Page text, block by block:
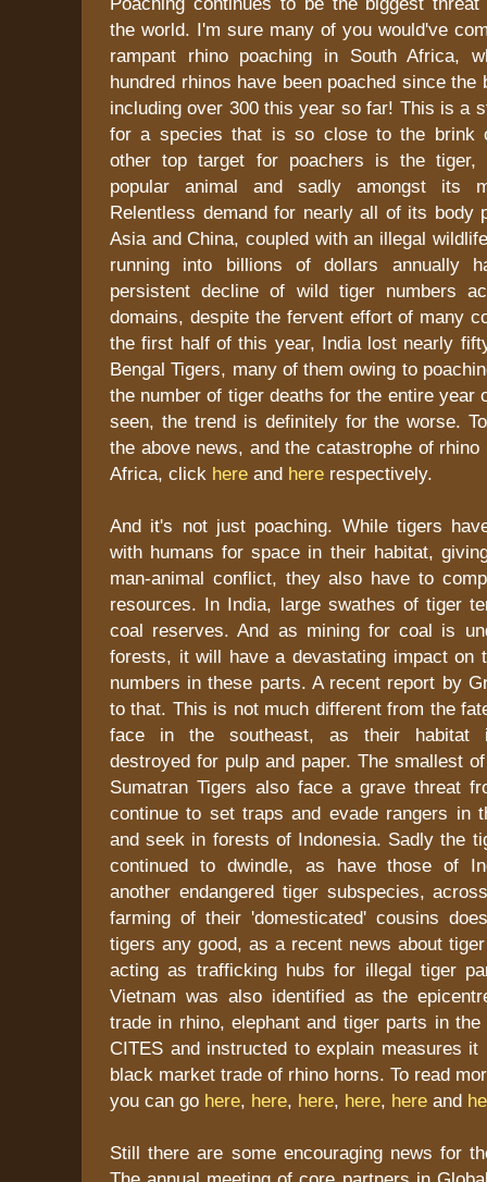
the world. I'm sure many of you would've
rampant rhino poaching in South Africa,
hundred rhinos have been poached since the
including over 300 this year so far! This is a
for a species that is so close to the brink
other top target for poachers is the tiger,
popular animal and sadly amongst its
Relentless demand for nearly all of its body
Asia and China, coupled with an illegal
running into billions of dollars annually
persistent decline of wild tiger numbers
domains, despite the fervent effort of many
the first half of this year, India lost nearly
Bengal Tigers, many of them owing to
the number of tiger deaths for the entire year
seen, the trend is definitely for the worse.
the above news, and the catastrophe of rhino
Africa, click here and here respectively.
And it's not just poaching. While tigers
with humans for space in their habitat,
man-animal conflict, they also have to
resources. In India, large swathes of tiger
coal reserves. And as mining for coal is
forests, it will have a devastating impact on
numbers in these parts. A recent report by
to that. This is not much different from the
face in the southeast, as their habitat
destroyed for pulp and paper. The smallest
Sumatran Tigers also face a grave threat
continue to set traps and evade rangers in
and seek in forests of Indonesia. Sadly the
continued to dwindle, as have those of
another endangered tiger subspecies,
farming of their 'domesticated' cousins
tigers any good, as a recent news about
acting as trafficking hubs for illegal tiger
Vietnam was also identified as the
trade in rhino, elephant and tiger parts in
CITES and instructed to explain measures
black market trade of rhino horns. To read
you can go here, here, here, here, here and
Still there are some encouraging news for